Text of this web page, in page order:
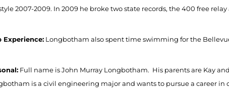
2007-2009. In 2009 he broke two state records, the 400 free
Experience: Longbotham also spent time swimming for the
Full name is John Murray Longbotham. His parents are Kay
is a civil engineering major and wants to pursue a career